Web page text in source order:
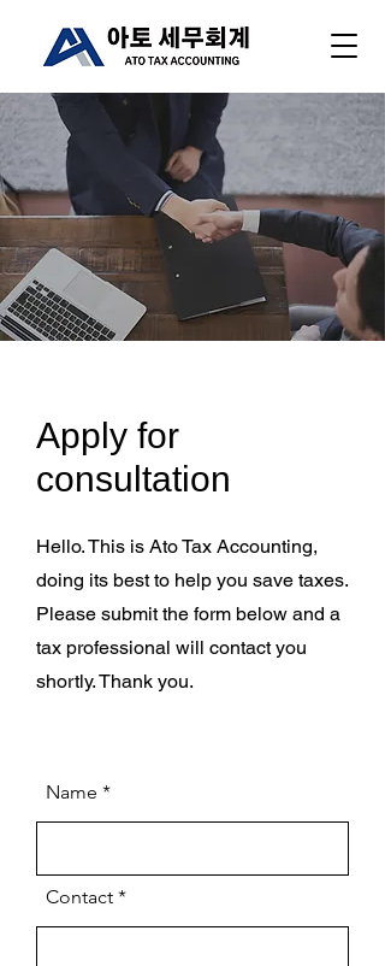
Apply for
consultation
Hello. This is Ato Tax Accounting,
doing its best to help you save taxes.
Please submit the form below and a
tax professional will contact you
shortly. Thank you.
Name
Contact